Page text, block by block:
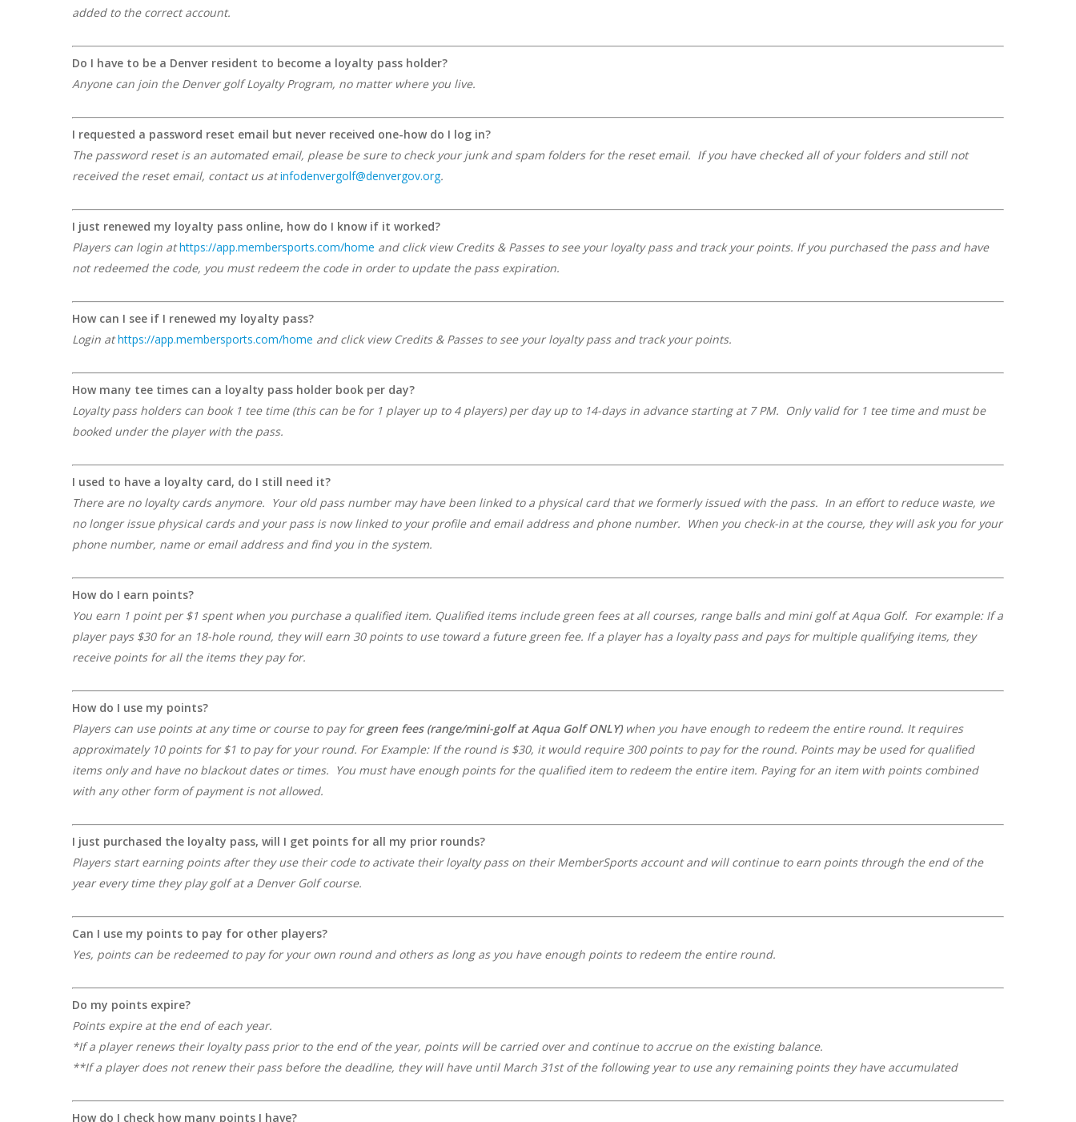
added to the correct account.
Do I have to be a Denver resident to become a loyalty pass holder?
Anyone can join the Denver golf Loyalty Program, no matter where you live.
I requested a password reset email but never received one-how do I log in?
The password reset is an automated email, please be sure to check your junk and spam folders for the reset email. If you have checked all of your folders and still not
received the reset email, contact us atinfodenvergolf@denvergov.org.
I just renewed my loyalty pass online, how do I know if it worked?
Players can login athttps://app.membersports.com/home and click view Credits & Passes to see your loyalty pass and track your points. If you purchased the pass and have
not redeemed the code, you must redeem the code in order to update the pass expiration.
How can I see if I renewed my loyalty pass?
Login athttps://app.membersports.com/home and click view Credits & Passes to see your loyalty pass and track your points.
How many tee times can a loyalty pass holder book per day?
Loyalty pass holders can book 1 tee time (this can be for 1 player up to 4 players) per day up to 14-days in advance starting at 7 PM. Only valid for 1 tee time and must be
booked under the player with the pass.
I used to have a loyalty card, do I still need it?
There are no loyalty cards anymore. Your old pass number may have been linked to a physical card that we formerly issued with the pass. In an effort to reduce waste, we
no longer issue physical cards and your pass is now linked to your profile and email address and phone number. When you check-in at the course, they will ask you for your
phone number, name or email address and find you in the system.
How do I earn points?
You earn 1 point per $1 spent when you purchase a qualified item. Qualified items include green fees at all courses, range balls and mini golf at Aqua Golf. For example: If a
player pays $30 for an 18-hole round, they will earn 30 points to use toward a future green fee. If a player has a loyalty pass and pays for multiple qualifying items, they
receive points for all the items they pay for.
How do I use my points?
Players can use points at any time or course to pay forgreen fees (range/mini-golf at Aqua Golf ONLY) when you have enough to redeem the entire round. It requires
approximately 10 points for $1 to pay for your round. For Example: If the round is $30, it would require 300 points to pay for the round. Points may be used for qualified
items only and have no blackout dates or times. You must have enough points for the qualified item to redeem the entire item. Paying for an item with points combined
with any other form of payment is not allowed.
I just purchased the loyalty pass, will I get points for all my prior rounds?
Players start earning points after they use their code to activate their loyalty pass on their MemberSports account and will continue to earn points through the end of the
year every time they play golf at a Denver Golf course.
Can I use my points to pay for other players?
Yes, points can be redeemed to pay for your own round and others as long as you have enough points to redeem the entire round.
Do my points expire?
Points expire at the end of each year.
*If a player renews their loyalty pass prior to the end of the year, points will be carried over and continue to accrue on the existing balance.
**If a player does not renew their pass before the deadline, they will have until March 31st of the following year to use any remaining points they have accumulated
How do I check how many points I have?